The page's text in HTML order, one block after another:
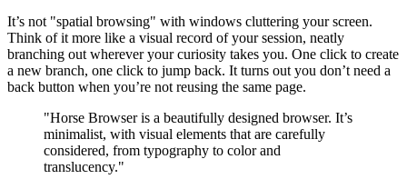
It’s not "spatial browsing" with windows cluttering your screen.
Think of it more like a visual record of your session, neatly
branching out wherever your curiosity takes you. One click to create
a new branch, one click to jump back. It turns out you don’t need a
back button when you’re not reusing the same page.
"Horse Browser is a beautifully designed browser. It’s
minimalist, with visual elements that are carefully
considered, from typography to color and
translucency."